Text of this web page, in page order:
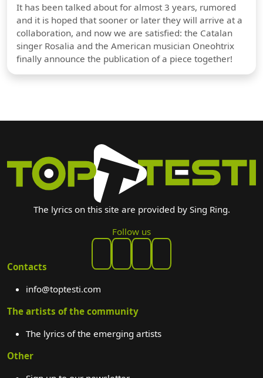
It has been talked about for almost 3 years, rumored
and it is hoped that sooner or later they will arrive at a
collaboration, and now we are satisfied: the Catalan
singer Rosalia and the American musician Oneohtrix
finally announce the publication of a piece together!
The lyrics on this site are provided by Sing Ring.
Follow us
Contacts
info@toptesti.com
The artists of the community
The lyrics of the emerging artists
Other